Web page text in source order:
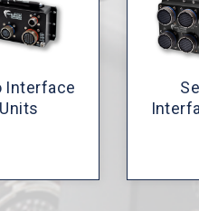
Interface
Units